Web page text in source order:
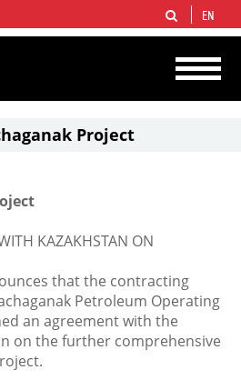
gas vertical integrated companies in the world
and circa 1% of proved hydrocarbon
EN
Project
KAZAKHSTAN ON
that the contracting
Petroleum Operating
an agreement with the
on the further comprehensive